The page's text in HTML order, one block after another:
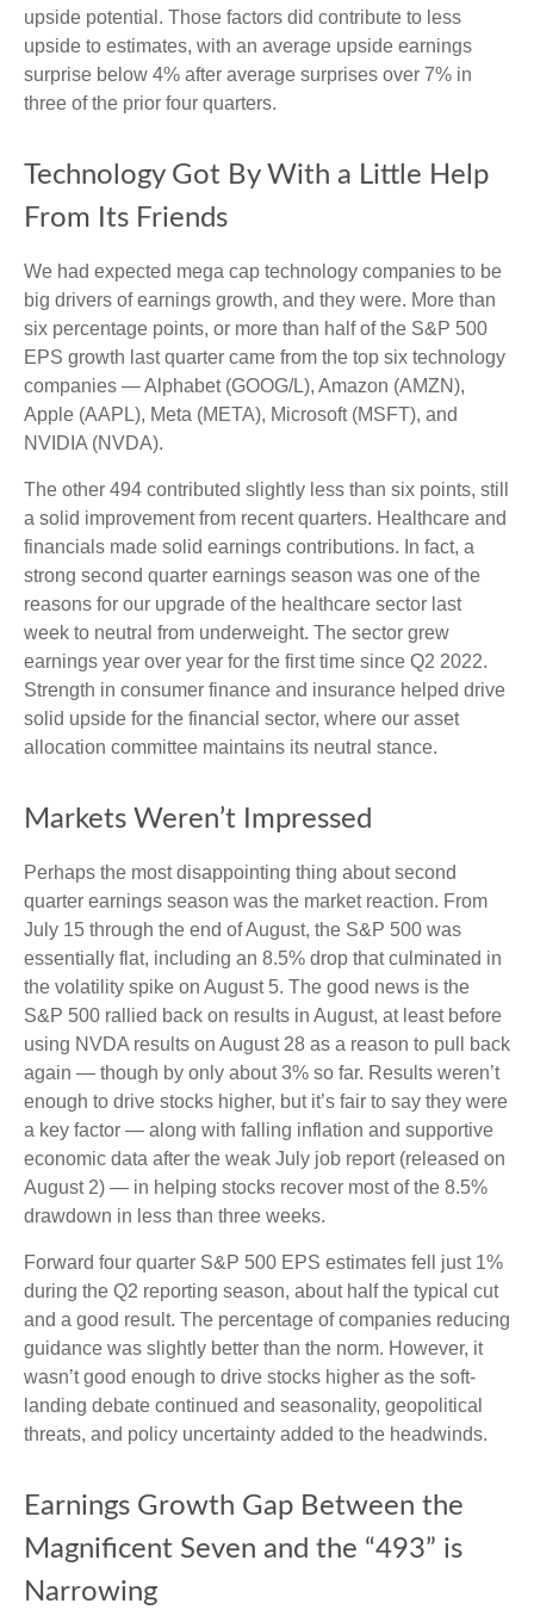
upside potential. Those factors did contribute to less
upside to estimates, with an average upside earnings
surprise below 4% after average surprises over 7% in
three of the prior four quarters.
Technology Got By With a Little Help
From Its Friends
We had expected mega cap technology companies to be
big drivers of earnings growth, and they were. More than
six percentage points, or more than half of the S&P 500
EPS growth last quarter came from the top six technology
companies — Alphabet (GOOG/L), Amazon (AMZN),
Apple (AAPL), Meta (META), Microsoft (MSFT), and
NVIDIA (NVDA).
The other 494 contributed slightly less than six points, still
a solid improvement from recent quarters. Healthcare and
financials made solid earnings contributions. In fact, a
strong second quarter earnings season was one of the
reasons for our upgrade of the healthcare sector last
week to neutral from underweight. The sector grew
earnings year over year for the first time since Q2 2022.
Strength in consumer finance and insurance helped drive
solid upside for the financial sector, where our asset
allocation committee maintains its neutral stance.
Markets Weren’t Impressed
Perhaps the most disappointing thing about second
quarter earnings season was the market reaction. From
July 15 through the end of August, the S&P 500 was
essentially flat, including an 8.5% drop that culminated in
the volatility spike on August 5. The good news is the
S&P 500 rallied back on results in August, at least before
using NVDA results on August 28 as a reason to pull back
again — though by only about 3% so far. Results weren’t
enough to drive stocks higher, but it’s fair to say they were
a key factor — along with falling inflation and supportive
economic data after the weak July job report (released on
August 2) — in helping stocks recover most of the 8.5%
drawdown in less than three weeks.
Forward four quarter S&P 500 EPS estimates fell just 1%
during the Q2 reporting season, about half the typical cut
and a good result. The percentage of companies reducing
guidance was slightly better than the norm. However, it
wasn’t good enough to drive stocks higher as the soft-
landing debate continued and seasonality, geopolitical
threats, and policy uncertainty added to the headwinds.
Earnings Growth Gap Between the
Magnificent Seven and the “493” is
Narrowing